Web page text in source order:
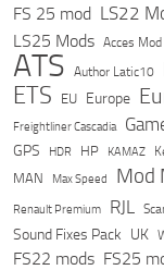
FS 25 mod LS22
LS25 Mods Acces Mod
ATS Author Latic10
ETS EU Europe
Freightliner Cascadia
GPS HDR HP KAMAZ
MAN Max Speed Mod
Renault Premium RJL
Sound Fixes Pack UK
FS22 mods FS25